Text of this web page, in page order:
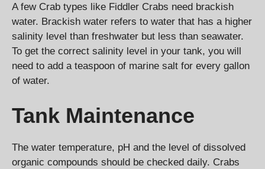
A few Crab types like Fiddler Crabs need brackish
water. Brackish water refers to water that has a higher
salinity level than freshwater but less than seawater.
To get the correct salinity level in your tank, you will
need to add a teaspoon of marine salt for every gallon
of water.
Tank Maintenance
The water temperature, pH and the level of dissolved
organic compounds should be checked daily. Crabs